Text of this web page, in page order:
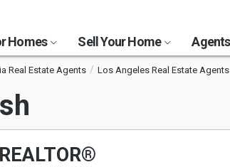
Homes Sell Your Home
Real Estate Agents Los Angeles Real Estate Agents
REALTOR®